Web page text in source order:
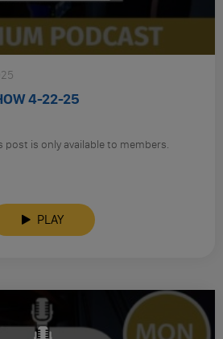
4-22-25
post is only available to members.
PLAY